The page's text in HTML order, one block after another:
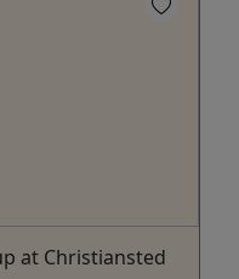
at Christiansted